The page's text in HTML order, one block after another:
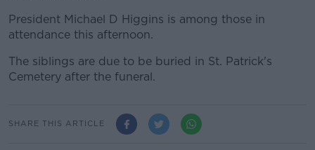
President Michael D Higgins is among those in
attendance this afternoon.
The siblings are due to be buried in St. Patrick's
Cemetery after the funeral.
SHARE THIS ARTICLE